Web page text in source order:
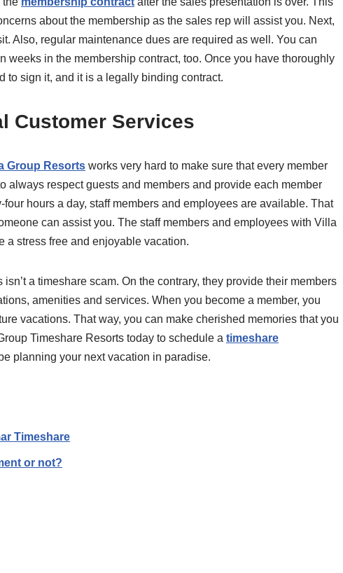
about the membership as the sales rep will assist you. Next,
Also, regular maintenance dues are required as well. You can
weeks in the membership contract, too. Once you have thoroughly
to sign it, and it is a legally binding contract.
Customer Services
Group Resorts works very hard to make sure that every member
always respect guests and members and provide each member
hours a day, staff members and employees are available. That
can assist you. The staff members and employees with Villa
a stress free and enjoyable vacation.
a timeshare scam. On the contrary, they provide their members
amenities and services. When you become a member, you
vacations. That way, you can make cherished memories that you
Timeshare Resorts today to schedule a timeshare
planning your next vacation in paradise.
Timeshare
or not?